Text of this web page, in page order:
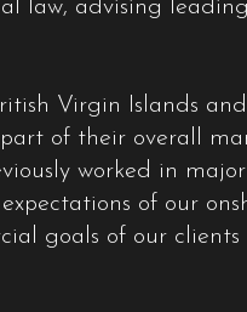
law, advising
Virgin Islands
part of their overall
worked in
of our
goals of our